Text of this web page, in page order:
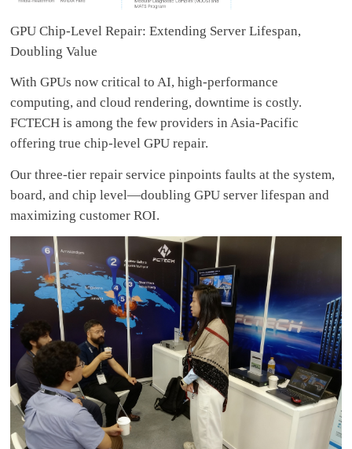
GPU Chip-Level Repair: Extending Server Lifespan,
Doubling Value
With GPUs now critical to AI, high-performance
computing, and cloud rendering, downtime is costly.
FCTECH is among the few providers in Asia-Pacific
offering true chip-level GPU repair.
Our three-tier repair service pinpoints faults at the system,
board, and chip level—doubling GPU server lifespan and
maximizing customer ROI.